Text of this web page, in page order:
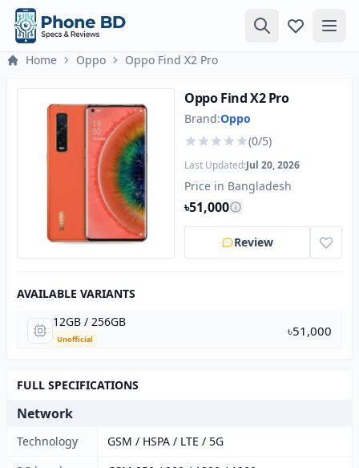
Home Oppo Oppo Find X2 Pro
Oppo Find X2 Pro
Brand:Oppo
(0/5)
Last Updated:Jul 20, 2026
Price in Bangladesh
৳51,000
Review
AVAILABLE VARIANTS
12GB / 256GB
Unofficial
৳51,000
FULL SPECIFICATIONS
Network
Technology
GSM / HSPA / LTE / 5G